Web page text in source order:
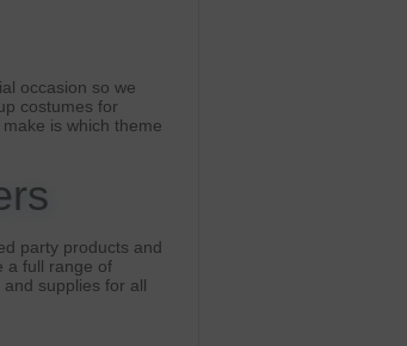
occasion so we
costumes for
is which theme
party products and
a full range of
supplies for all